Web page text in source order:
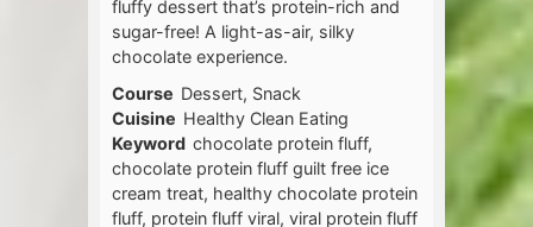
fluffy dessert that’s protein-rich and
sugar-free! A light-as-air, silky
chocolate experience.
Course Dessert, Snack
Cuisine Healthy Clean Eating
Keyword chocolate protein fluff,
chocolate protein fluff guilt free ice
cream treat, healthy chocolate protein
fluff, protein fluff viral, viral protein fluff